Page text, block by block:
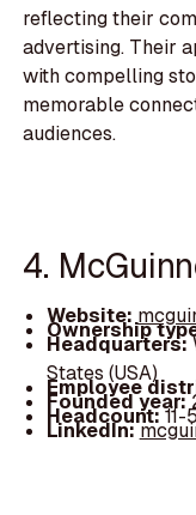
reflecting their
advertising. Their
with compelling
memorable
audiences.
4.
Website:
Ownership
Headquarters:
States (USA)
Employee
Founded year:
Headcount:11-
LinkedIn: